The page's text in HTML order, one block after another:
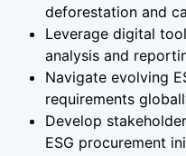
deforestation and
Leverage digital
analysis and
Navigate evolving
requirements
Develop
ESG procurement